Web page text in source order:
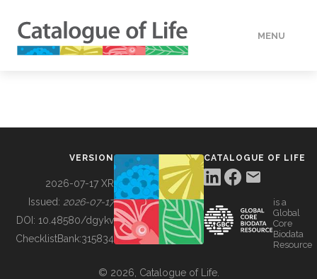
MENU
BUILDING COL
VERSION
2026-07-17 XR
Issued: 2026-07-17
DOI: 10.48580/dgykv
ChecklistBank:315834
CATALOGUE OF LIFE
is a
Global
Core
Biodata
Resource
© 2026, Catalogue of Life.